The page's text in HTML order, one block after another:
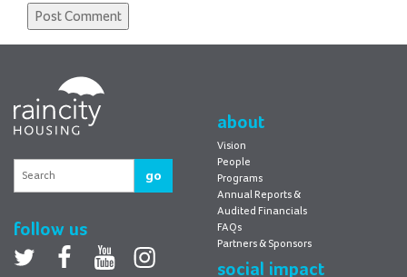
go
follow us
Twitter facebook youtube Instagram
about
Vision
People
Programs
Annual Reports &
Audited Financials
FAQs
Partners & Sponsors
social impact